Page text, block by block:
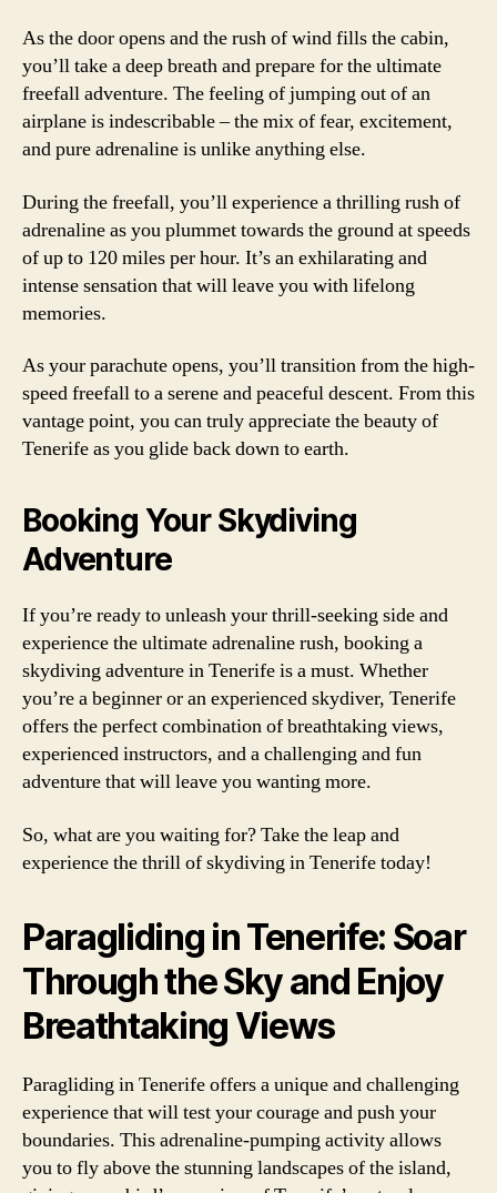
As the door opens and the rush of wind fills the cabin,
you’ll take a deep breath and prepare for the ultimate
freefall adventure. The feeling of jumping out of an
airplane is indescribable – the mix of fear, excitement,
and pure adrenaline is unlike anything else.
During the freefall, you’ll experience a thrilling rush of
adrenaline as you plummet towards the ground at speeds
of up to 120 miles per hour. It’s an exhilarating and
intense sensation that will leave you with lifelong
memories.
As your parachute opens, you’ll transition from the high-
speed freefall to a serene and peaceful descent. From this
vantage point, you can truly appreciate the beauty of
Tenerife as you glide back down to earth.
Booking Your Skydiving
Adventure
If you’re ready to unleash your thrill-seeking side and
experience the ultimate adrenaline rush, booking a
skydiving adventure in Tenerife is a must. Whether
you’re a beginner or an experienced skydiver, Tenerife
offers the perfect combination of breathtaking views,
experienced instructors, and a challenging and fun
adventure that will leave you wanting more.
So, what are you waiting for? Take the leap and
experience the thrill of skydiving in Tenerife today!
Paragliding in Tenerife: Soar
Through the Sky and Enjoy
Breathtaking Views
Paragliding in Tenerife offers a unique and challenging
experience that will test your courage and push your
boundaries. This adrenaline-pumping activity allows
you to fly above the stunning landscapes of the island,